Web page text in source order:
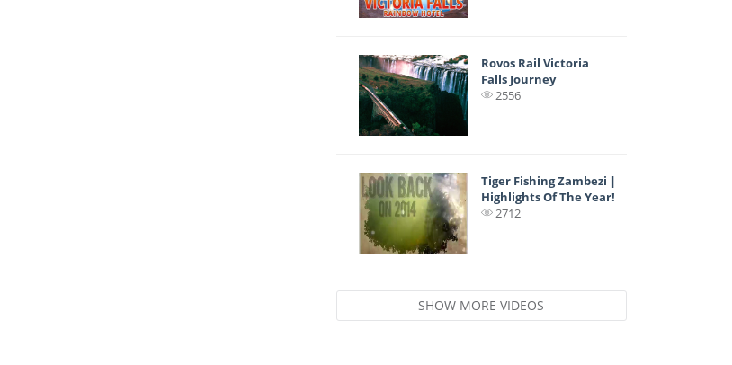
Rovos Rail Victoria
Falls Journey
2556
Tiger Fishing Zambezi |
Highlights Of The Year!
2712
SHOW MORE VIDEOS